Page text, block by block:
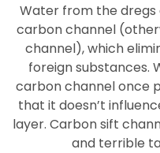
Water from the dregs
carbon channel
channel), which
foreign substances.
carbon channel once
that it doesn’t
layer. Carbon sift
and terrible